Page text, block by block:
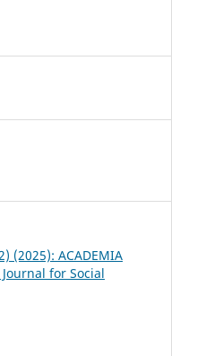
(2025): ACADEMIA
for Social